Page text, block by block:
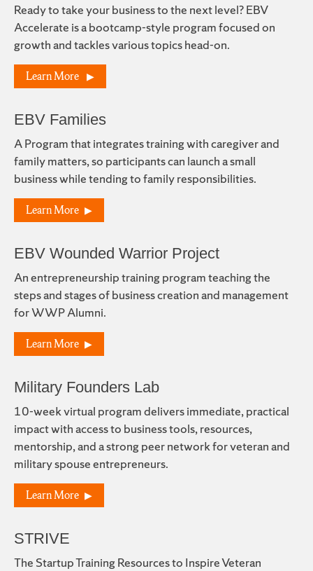
Ready to take your business to the next level? EBV
Accelerate is a bootcamp-style program focused on
growth and tackles various topics head-on.
Learn More
EBV Families
A Program that integrates training with caregiver and
family matters, so participants can launch a small
business while tending to family responsibilities.
Learn More
EBV Wounded Warrior Project
An entrepreneurship training program teaching the
steps and stages of business creation and management
for WWP Alumni.
Learn More
Military Founders Lab
10-week virtual program delivers immediate, practical
impact with access to business tools, resources,
mentorship, and a strong peer network for veteran and
military spouse entrepreneurs.
Learn More
STRIVE
The Startup Training Resources to Inspire Veteran